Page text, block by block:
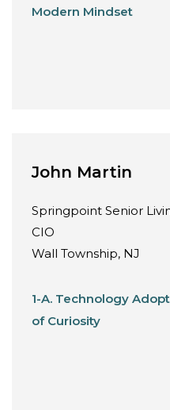
Modern Mindset
John Martin
Springpoint Senior
CIO
Wall Township, NJ
1-A. Technology
of Curiosity